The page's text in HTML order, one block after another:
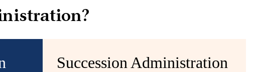
Succession Administration